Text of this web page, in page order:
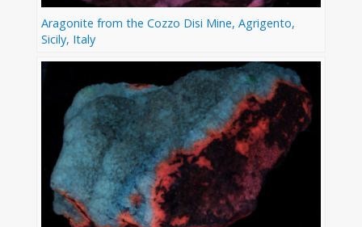
Aragonite from the Cozzo Disi Mine, Agrigento,
Sicily, Italy